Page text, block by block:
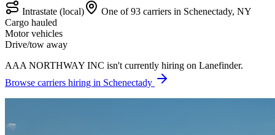
Intrastate (local)
One of 93 carriers in Schenectady, NY
Cargo hauled
Motor vehicles
Drive/tow away
AAA NORTHWAY INC isn't currently hiring on Lanefinder.
Browse carriers hiring in Schenectady